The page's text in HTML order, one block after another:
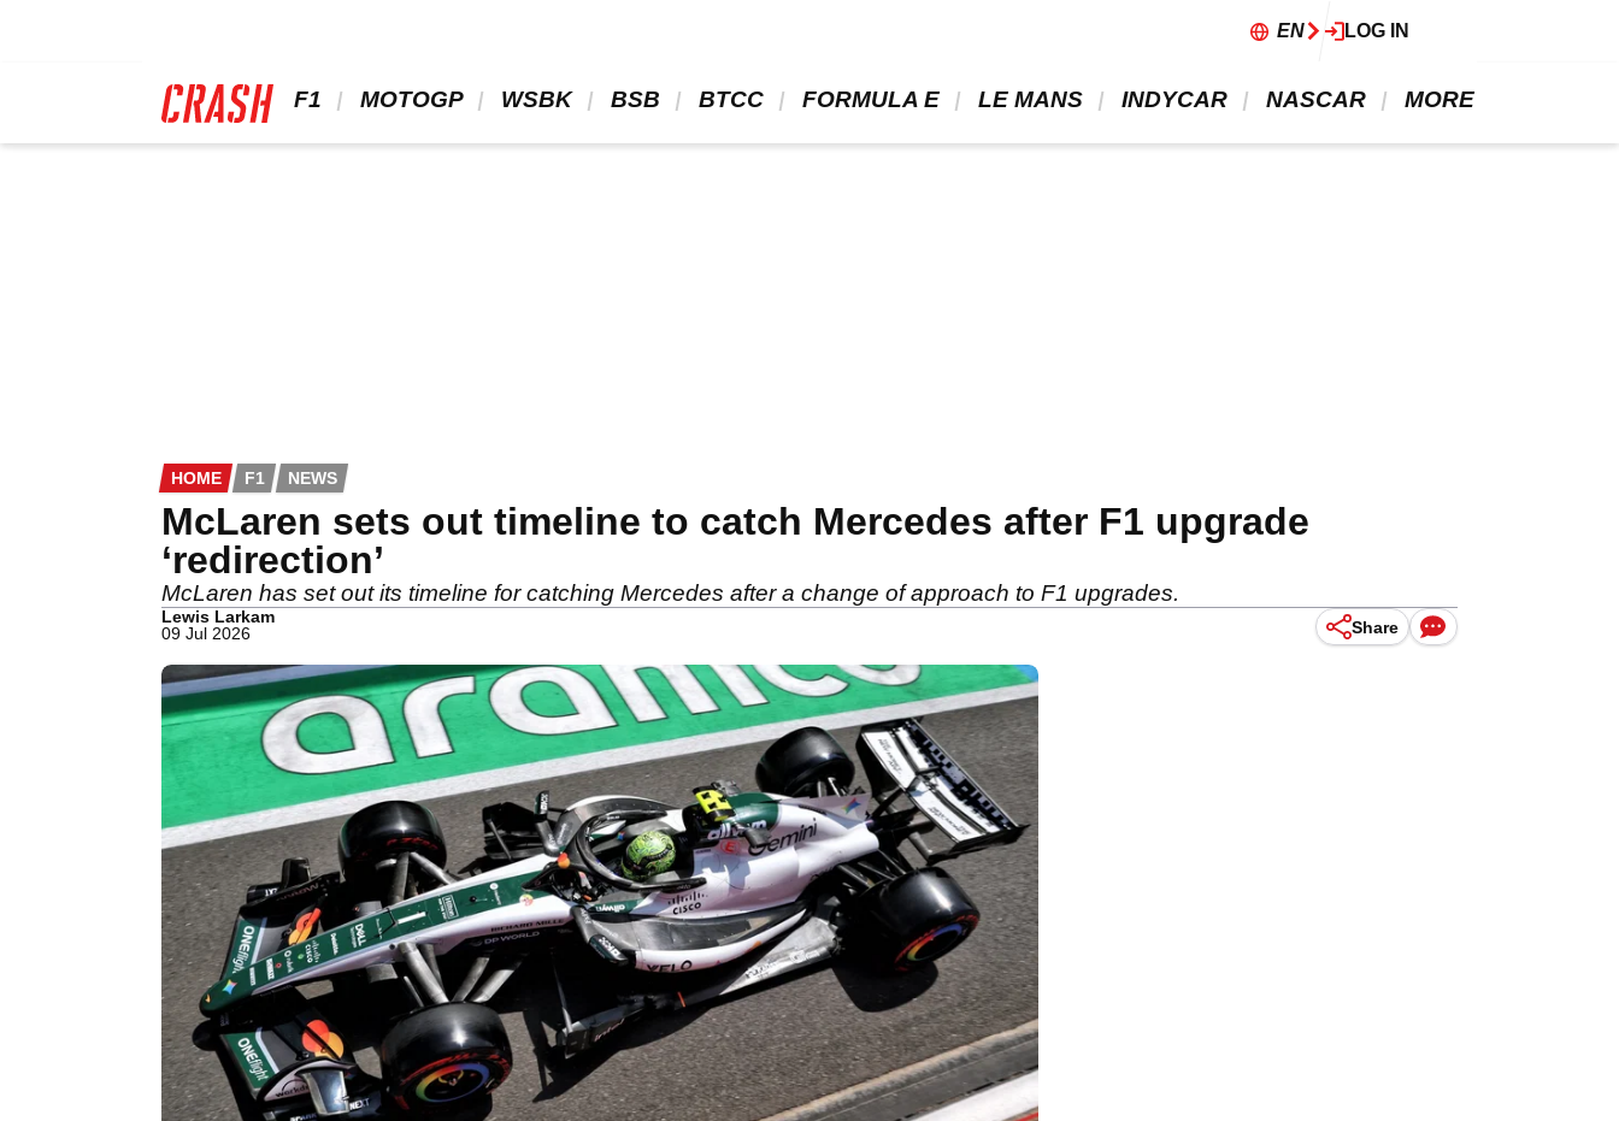
EN LOG IN
F1 MOTOGP WSBK BSB BTCC FORMULA E LE MANS INDYCAR NASCAR MORE
HOME F1 NEWS
McLaren sets out timeline to catch Mercedes after F1 upgrade
‘redirection’
McLaren has set out its timeline for catching Mercedes after a change of approach to F1 upgrades.
Lewis Larkam
09 Jul 2026
Share